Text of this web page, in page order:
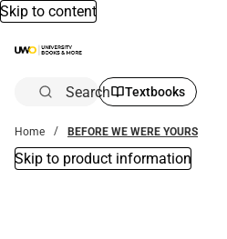
Skip to content
Search Textbooks
Home BEFORE WE WERE YOURS
Skip to product information